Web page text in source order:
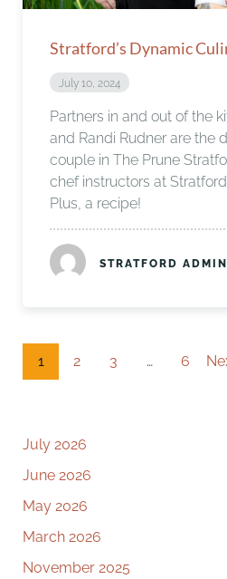
Stratford’s Dynamic
July 10, 2024
Partners in and out of the
and Randi Rudner are the
couple in The Prune
chef instructors at
Plus, a recipe!
STRATFORD ADMIN
1 2 3 … 6
July 2026
June 2026
May 2026
March 2026
November 2025